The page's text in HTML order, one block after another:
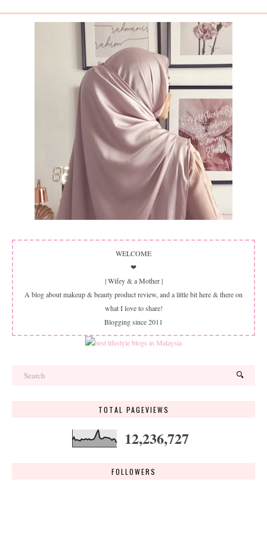
WELCOME
❤
| Wifey & a Mother |
A blog about makeup & beauty product review, and a little bit here & there on
what I love to share!
Blogging since 2011
TOTAL PAGEVIEWS
12,236,727
FOLLOWERS